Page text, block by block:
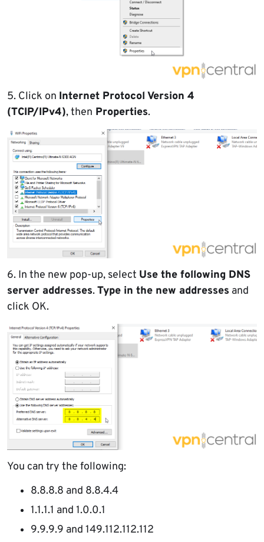
5. Click on Internet Protocol Version 4
(TCIP/IPv4), then Properties.
6. In the new pop-up, select Use the following DNS
server addresses.Type in the new addresses and
click OK.
You can try the following:
8.8.8.8 and 8.8.4.4
1.1.1.1 and 1.0.0.1
9.9.9.9 and 149.112.112.112